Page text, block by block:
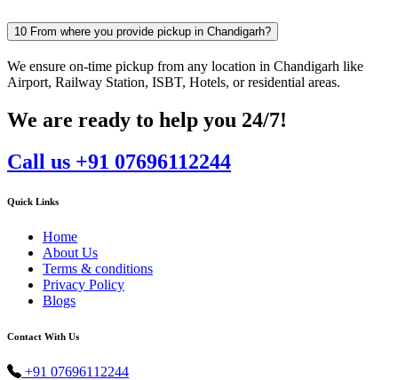
10 From where you provide pickup in Chandigarh?
We ensure on-time pickup from any location in Chandigarh like
Airport, Railway Station, ISBT, Hotels, or residential areas.
We are ready to help you 24/7!
Call us +91 07696112244
Quick Links
Home
About Us
Terms & conditions
Privacy Policy
Blogs
Contact With Us
+91 07696112244